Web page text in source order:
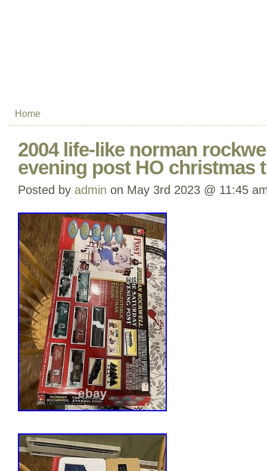
Home
2004 life-like norman
evening post HO christmas
Posted by admin on May 3rd 2023 @ 11:45